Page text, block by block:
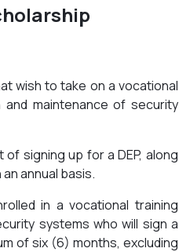
wish to take on a vocational
maintenance of security
signing up for a DEP, along
annual basis.
in a vocational training
systems who will sign a
of six (6) months, excluding